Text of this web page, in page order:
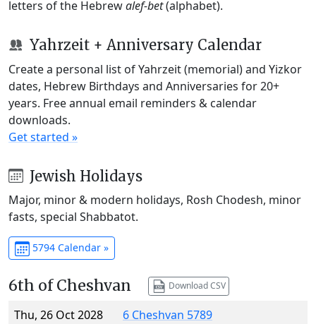
letters of the Hebrewalef-bet(alphabet).
Yahrzeit + Anniversary Calendar
Create a personal list of Yahrzeit (memorial) and Yizkor
dates, Hebrew Birthdays and Anniversaries for 20+
years. Free annual email reminders & calendar
downloads.
Get started »
Jewish Holidays
Major, minor & modern holidays, Rosh Chodesh, minor
fasts, special Shabbatot.
5794 Calendar »
6th of Cheshvan Download CSV
Thu, 26 Oct 2028
6 Cheshvan 5789